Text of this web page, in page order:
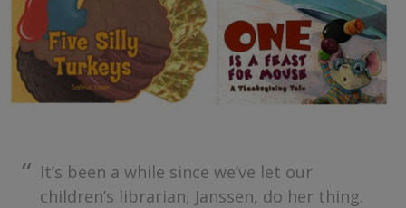
It’s been a while since we’ve let our
children’s librarian, Janssen, do her thing.